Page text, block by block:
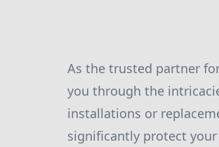
As the trusted partner
you through the
installations or
significantly protect your